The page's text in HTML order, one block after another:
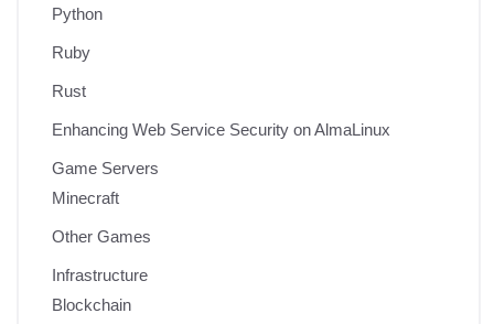
Python
Ruby
Rust
Enhancing Web Service Security on AlmaLinux
Game Servers
Minecraft
Other Games
Infrastructure
Blockchain